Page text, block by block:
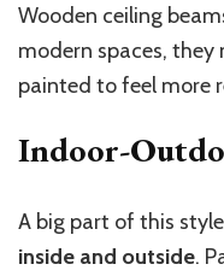
Wooden ceiling
modern spaces,
painted to feel more
Indoor-
A big part of this
inside and outside.